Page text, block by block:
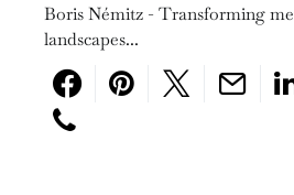
Boris Némitz - Transforming
landscapes...